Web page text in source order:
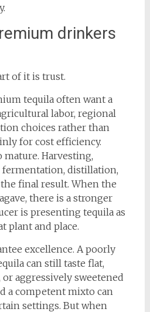
drinkers
of it is trust.
tequila often want a
labor, regional
choices rather than
for cost efficiency.
mature. Harvesting,
fermentation, distillation,
final result. When the
there is a stronger
is presenting tequila as
plant and place.
excellence. A poorly
can still taste flat,
aggressively sweetened
a competent mixto can
settings. But when